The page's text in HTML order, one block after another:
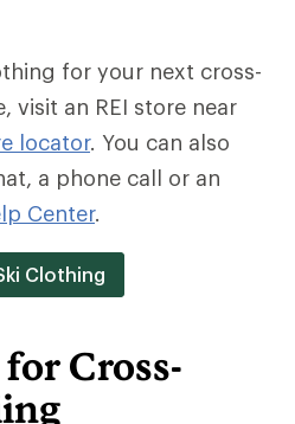
for your next cross-
visit an REI store near
locator. You can also
a phone call or an
Center.
Clothing
Cross-